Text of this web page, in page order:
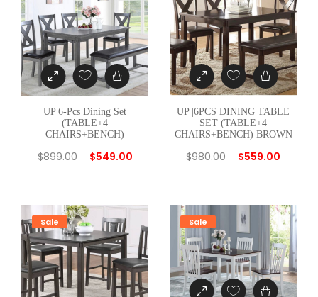
E
T
(
T
A
A
R
S
UP 6-Pcs Dining Set
(TABLE+4
CHAIRS+BENCH)
$899.00 $549.00
UP |6PCS DINING TABLE
SET (TABLE+4
CHAIRS+BENCH) BROWN
$980.00 $559.00
Sale Sale